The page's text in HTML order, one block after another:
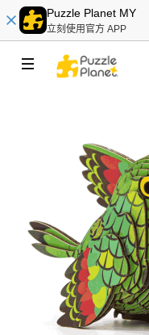
Puzzle Planet MY
立刻使用官方 APP